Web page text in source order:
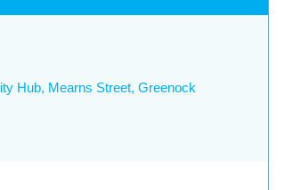
Hub, Mearns Street, Greenock